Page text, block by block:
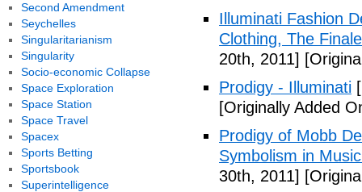
Illuminati Fashion
Clothing, The
20th, 2011]
Prodigy - Illuminati
[Originally Added
Prodigy of Mobb
Symbolism in
30th, 2011]
Second Amendment
Seychelles
Singularitarianism
Singularity
Socio-economic Collapse
Space Exploration
Space Station
Space Travel
Spacex
Sports Betting
Sportsbook
Superintelligence